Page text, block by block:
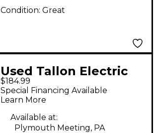
Condition: Great
Used Tallon Electric
DUAL DRIVE Effect
Pedal
$184.99
Special Financing Available
Learn More
Available at:
Plymouth Meeting, PA